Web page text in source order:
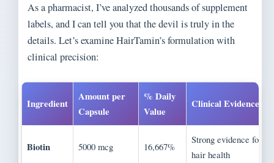
As a pharmacist, I’ve analyzed thousands of supplement
labels, and I can tell you that the devil is truly in the
details. Let’s examine HairTamin’s formulation with
clinical precision:
Ingredient
Amount per
Capsule
% Daily
Value
Clinical Evidence
Biotin 5000 mcg 16,667%
Strong evidence for
hair health